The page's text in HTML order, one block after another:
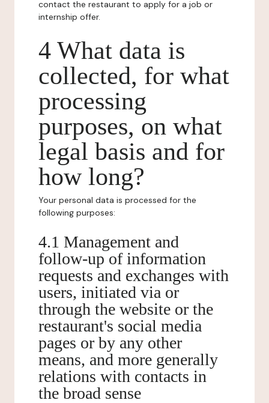
contact the restaurant to apply for a job or
internship offer.
4 What data is
collected, for what
processing
purposes, on what
legal basis and for
how long?
Your personal data is processed for the
following purposes:
4.1 Management and
follow-up of information
requests and exchanges with
users, initiated via or
through the website or the
restaurant's social media
pages or by any other
means, and more generally
relations with contacts in
the broad sense